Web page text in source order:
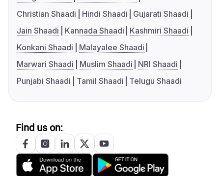
Christian Shaadi
Hindi Shaadi
Gujarati Shaadi
Jain Shaadi
Kannada Shaadi
Kashmiri Shaadi
Konkani Shaadi
Malayalee Shaadi
Marwari Shaadi
Muslim Shaadi
NRI Shaadi
Punjabi Shaadi
Tamil Shaadi Telugu Shaadi
Find us on: